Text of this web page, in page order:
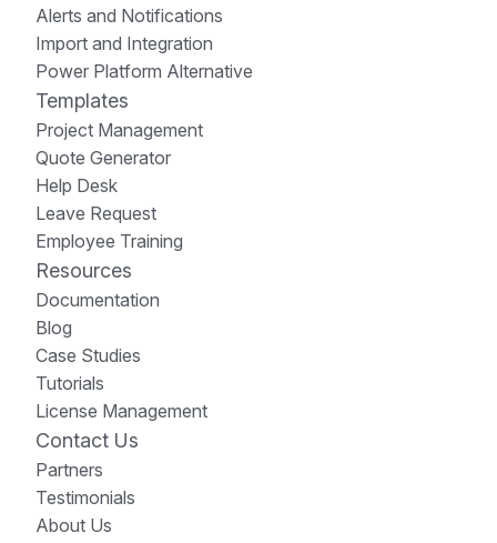
Alerts and Notifications
Import and Integration
Power Platform Alternative
Templates
Project Management
Quote Generator
Help Desk
Leave Request
Employee Training
Resources
Documentation
Blog
Case Studies
Tutorials
License Management
Contact Us
Partners
Testimonials
About Us